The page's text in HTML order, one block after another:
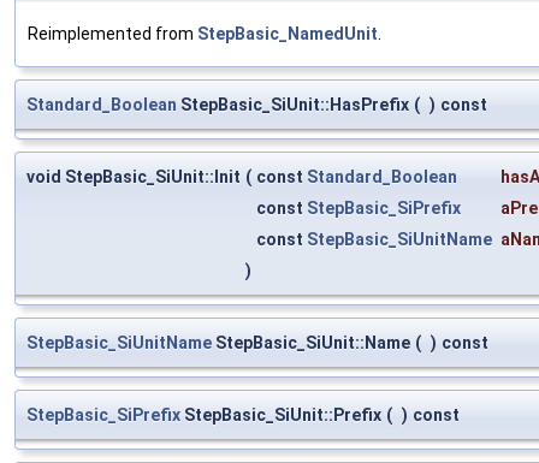
Reimplemented from StepBasic_NamedUnit
Standard_Boolean StepBasic_SiUnit::HasPrefix ( ) const
void StepBasic_SiUnit::Init ( const Standard_Boolean
const StepBasic_SiPrefix
const StepBasic_SiUnitName
)
StepBasic_SiUnitName StepBasic_SiUnit::Name ( ) const
StepBasic_SiPrefix StepBasic_SiUnit::Prefix ( ) const